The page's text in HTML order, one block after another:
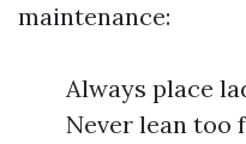
maintenance:
Always place
Never lean too